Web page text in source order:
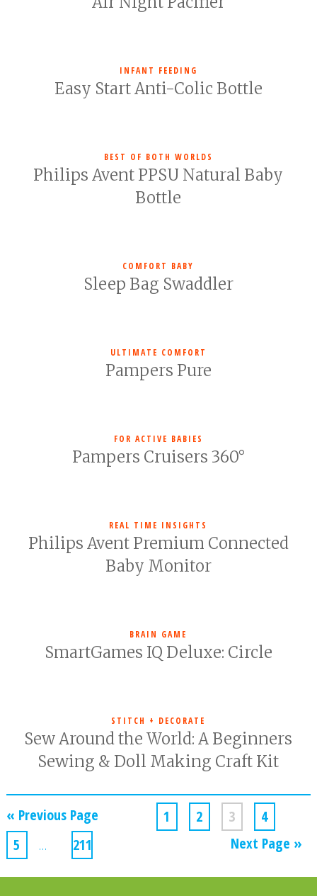
INFANT FEEDING
Easy Start Anti-Colic Bottle
BEST OF BOTH WORLDS
Philips Avent PPSU Natural Baby
Bottle
COMFORT BABY
Sleep Bag Swaddler
ULTIMATE COMFORT
Pampers Pure
FOR ACTIVE BABIES
Pampers Cruisers 360°
REAL TIME INSIGHTS
Philips Avent Premium Connected
Baby Monitor
BRAIN GAME
SmartGames IQ Deluxe: Circle
STITCH + DECORATE
Sew Around the World: A Beginners
Sewing & Doll Making Craft Kit
« Previous Page 1 2 3
4
5
… 211 Next Page »